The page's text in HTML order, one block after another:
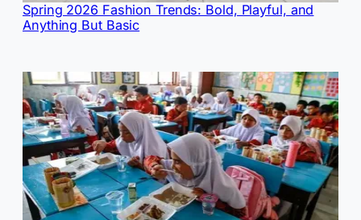
Spring 2026 Fashion Trends: Bold, Playful, and
Anything But Basic